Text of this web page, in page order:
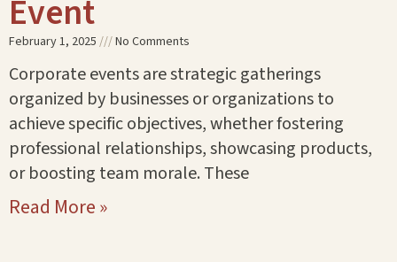
Event
February 1, 2025 No Comments
Corporate events are strategic gatherings
organized by businesses or organizations to
achieve specific objectives, whether fostering
professional relationships, showcasing products,
or boosting team morale. These
Read More »